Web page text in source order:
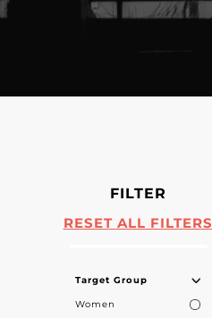
FILTER
RESET ALL FILTERS
Target Group
Women